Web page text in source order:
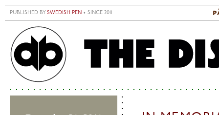
Skip to main content
PUBLISHED BY SWEDISH PEN • SINCE 2011